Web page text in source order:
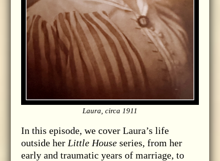
Laura, circa 1911
In this episode, we cover Laura’s life
outside her Little Houseseries, from her
early and traumatic years of marriage, to